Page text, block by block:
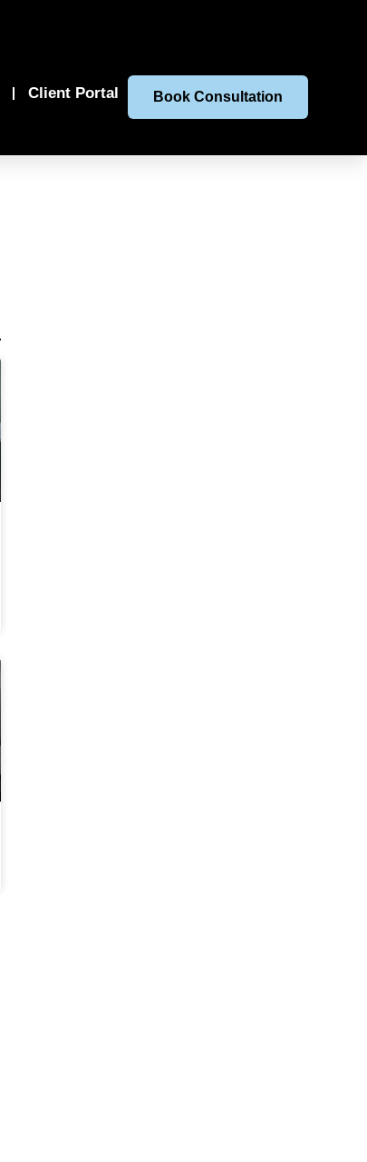
Client Portal Book Consultation